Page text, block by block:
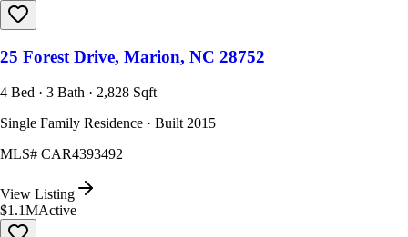
25 Forest Drive, Marion, NC 28752
4 Bed · 3 Bath · 2,828 Sqft
Single Family Residence · Built 2015
MLS# CAR4393492
View Listing
$1.1MActive